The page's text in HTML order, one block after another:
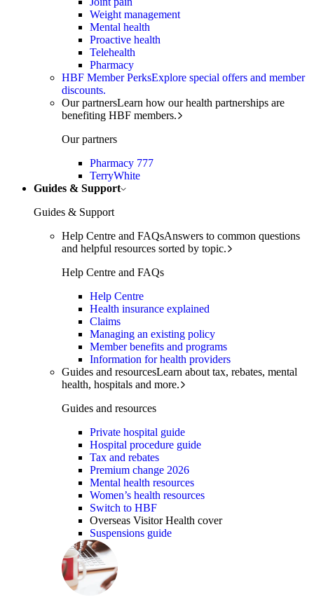
Weight management
Mental health
Proactive health
Telehealth
Pharmacy
HBF Member PerksExplore special offers and member
discounts.
Our partnersLearn how our health partnerships are
benefiting HBF members.
Our partners
Pharmacy 777
TerryWhite
Guides & Support
Guides & Support
Help Centre and FAQsAnswers to common questions
and helpful resources sorted by topic.
Help Centre and FAQs
Help Centre
Health insurance explained
Claims
Managing an existing policy
Member benefits and programs
Information for health providers
Guides and resourcesLearn about tax, rebates, mental
health, hospitals and more.
Guides and resources
Private hospital guide
Hospital procedure guide
Tax and rebates
Premium change 2026
Mental health resources
Women’s health resources
Switch to HBF
Overseas Visitor Health cover
Suspensions guide